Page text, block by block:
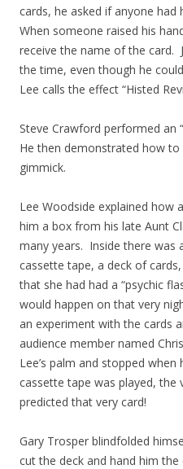
cards, he asked if anyone had
When someone raised his
receive the name of the card.
the time, even though he
Lee calls the effect “Histed
Steve Crawford performed an
He then demonstrated how
gimmick.
Lee Woodside explained how
him a box from his late Aunt
many years. Inside there was
cassette tape, a deck of
that she had had a “psychic
would happen on that very
an experiment with the cards
audience member named
Lee’s palm and stopped
cassette tape was played, the
predicted that very card!
Gary Trosper blindfolded
cut the deck and hand him